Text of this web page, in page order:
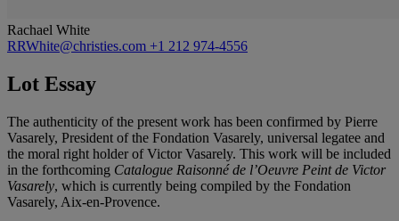
Rachael White
RRWhite@christies.com +1 212 974-4556
Lot Essay
The authenticity of the present work has been confirmed by Pierre
Vasarely, President of the Fondation Vasarely, universal legatee and
the moral right holder of Victor Vasarely. This work will be included
in the forthcoming Catalogue Raisonné de l’Oeuvre Peint de Victor
Vasarely, which is currently being compiled by the Fondation
Vasarely, Aix-en-Provence.